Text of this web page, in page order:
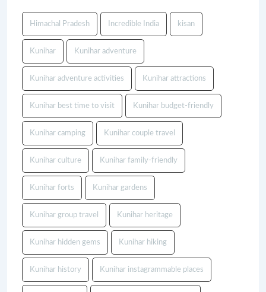
Himachal Pradesh Incredible India kisan
Kunihar Kunihar adventure
Kunihar adventure activities Kunihar attractions
Kunihar best time to visit Kunihar budget-friendly
Kunihar camping Kunihar couple travel
Kunihar culture Kunihar family-friendly
Kunihar forts Kunihar gardens
Kunihar group travel Kunihar heritage
Kunihar hidden gems Kunihar hiking
Kunihar history Kunihar instagrammable places